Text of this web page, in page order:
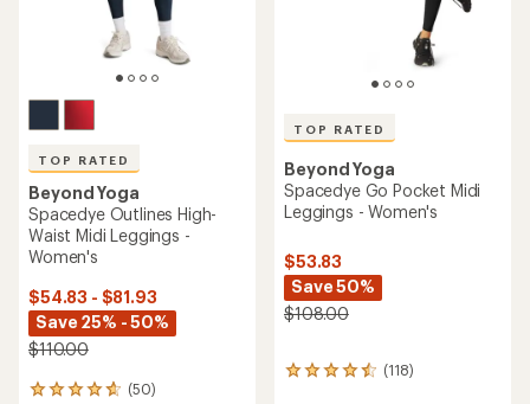
TOP RATED
Beyond Yoga
Spacedye Outlines High-
Waist Midi Leggings -
Women's
$54.83 - $81.93
Save 25% - 50%
$110.00
(50)
50
TOP RATED
Beyond Yoga
Spacedye Go Pocket Midi
Leggings - Women's
$53.83
Save 50%
$108.00
(118)
118